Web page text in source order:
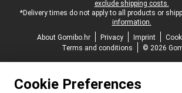
exclude shipping costs.
*Delivery times do not apply to all products or
information.
About Gomibo.hr
Privacy Imprint
Terms and conditions
© 2026
Cookie Preferences